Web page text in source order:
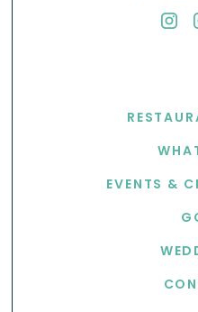
EVENTS &